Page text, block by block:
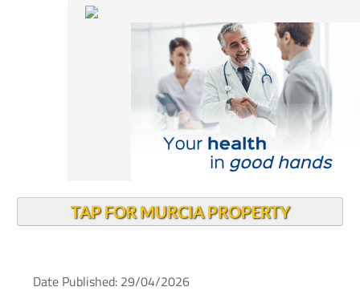
TAP FOR MURCIA PROPERTY
Date Published: 29/04/2026